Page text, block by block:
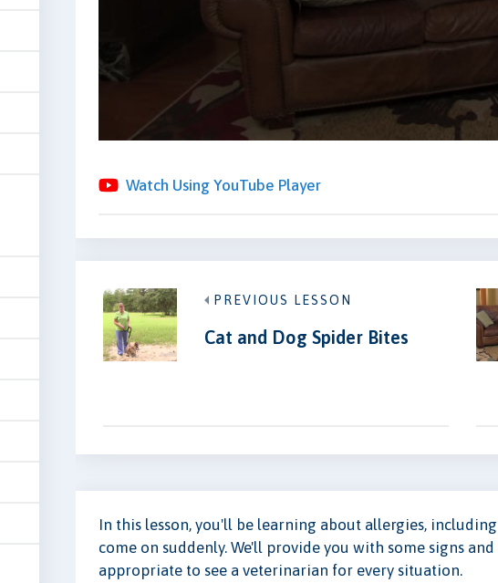
Watch Using YouTube Player
PREVIOUS LESSON
Cat and Dog Spider Bites
In this lesson, you'll be learning about allergies,
come on suddenly. We'll provide you with some signs
appropriate to see a veterinarian for every situation.